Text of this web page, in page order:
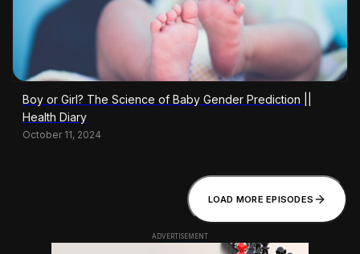
Boy or Girl? The Science of Baby Gender Prediction ||
Health Diary
October 11, 2024
LOAD MORE EPISODES